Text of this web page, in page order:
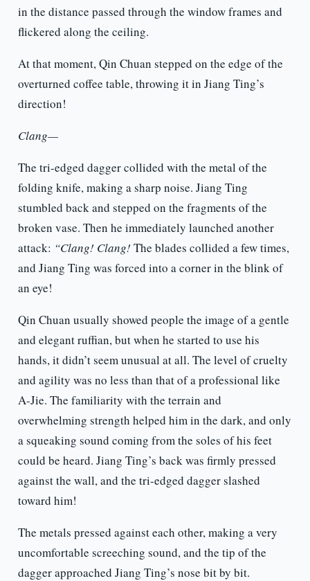
in the distance passed through the window frames and
flickered along the ceiling.
At that moment, Qin Chuan stepped on the edge of the
overturned coffee table, throwing it in Jiang Ting’s
direction!
Clang—
The tri-edged dagger collided with the metal of the
folding knife, making a sharp noise. Jiang Ting
stumbled back and stepped on the fragments of the
broken vase. Then he immediately launched another
attack: “Clang! Clang! The blades collided a few times,
and Jiang Ting was forced into a corner in the blink of
an eye!
Qin Chuan usually showed people the image of a gentle
and elegant ruffian, but when he started to use his
hands, it didn’t seem unusual at all. The level of cruelty
and agility was no less than that of a professional like
A-Jie. The familiarity with the terrain and
overwhelming strength helped him in the dark, and only
a squeaking sound coming from the soles of his feet
could be heard. Jiang Ting’s back was firmly pressed
against the wall, and the tri-edged dagger slashed
toward him!
The metals pressed against each other, making a very
uncomfortable screeching sound, and the tip of the
dagger approached Jiang Ting’s nose bit by bit.